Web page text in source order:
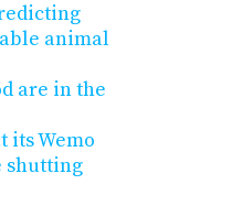
animal
are in the
its Wemo
shutting